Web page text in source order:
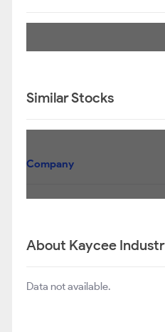
Similar Stocks
Company
About Kaycee
Data not available.